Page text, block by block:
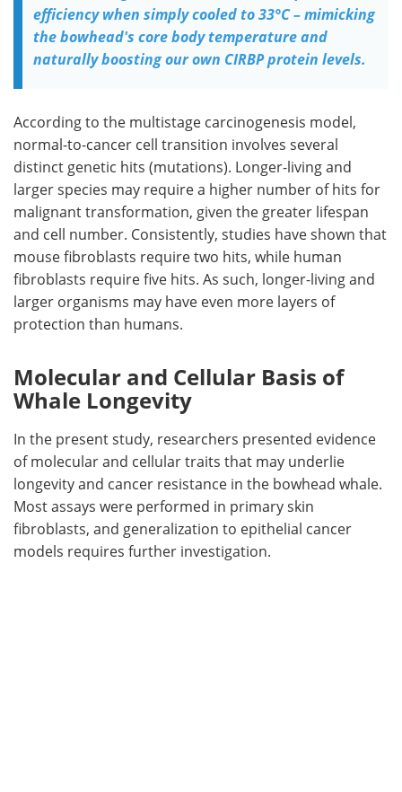
efficiency when simply cooled to 33°C – mimicking
the bowhead's core body temperature and
naturally boosting our own CIRBP protein levels.
According to the multistage carcinogenesis model,
normal-to-cancer cell transition involves several
distinct genetic hits (mutations). Longer-living and
larger species may require a higher number of hits for
malignant transformation, given the greater lifespan
and cell number. Consistently, studies have shown that
mouse fibroblasts require two hits, while human
fibroblasts require five hits. As such, longer-living and
larger organisms may have even more layers of
protection than humans.
Molecular and Cellular Basis of
Whale Longevity
In the present study, researchers presented evidence
of molecular and cellular traits that may underlie
longevity and cancer resistance in the bowhead whale.
Most assays were performed in primary skin
fibroblasts, and generalization to epithelial cancer
models requires further investigation.